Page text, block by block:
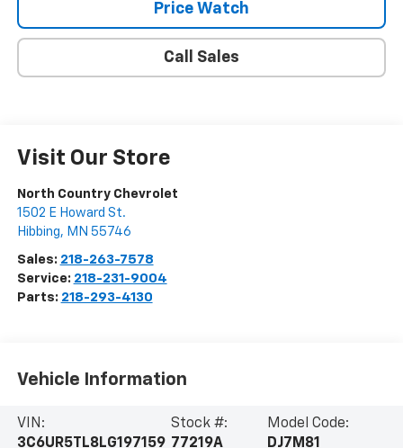
Price Watch
Call Sales
Visit Our Store
North Country Chevrolet
1502 E Howard St.
Hibbing, MN 55746
Sales: 218-263-7578
Service: 218-231-9004
Parts: 218-293-4130
Vehicle Information
VIN:
3C6UR5TL8LG197159
Stock #:
77219A
Model Code:
DJ7M81